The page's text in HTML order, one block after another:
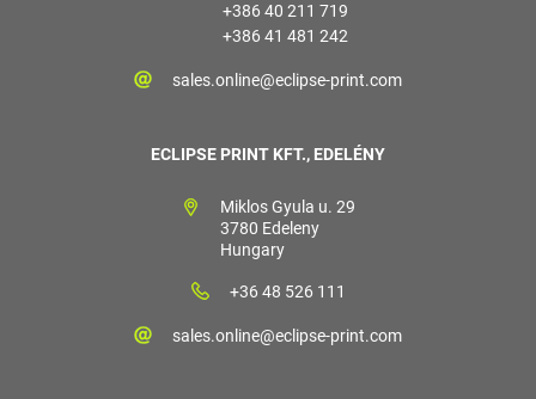
+386 40 211 719
+386 41 481 242
sales.online@eclipse-print.com
ECLIPSE PRINT KFT., EDELÉNY
Miklos Gyula u. 29
3780 Edeleny
Hungary
+36 48 526 111
sales.online@eclipse-print.com